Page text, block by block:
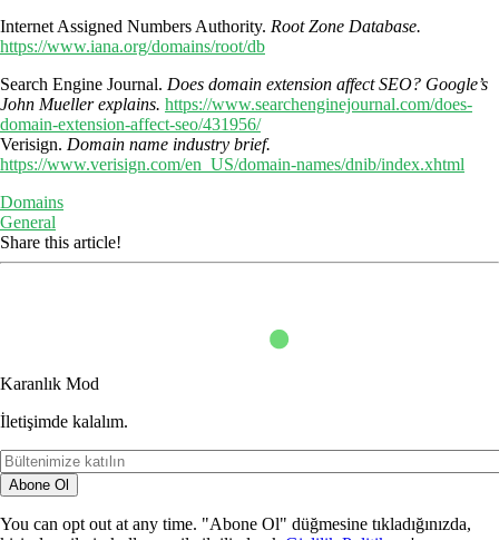
Internet Assigned Numbers Authority. Root Zone Database.
https://www.iana.org/domains/root/db
Search Engine Journal. Does domain extension affect SEO? Google’s
John Mueller explains. https://www.searchenginejournal.com/does-
domain-extension-affect-seo/431956/
Verisign. Domain name industry brief.
https://www.verisign.com/en_US/domain-names/dnib/index.xhtml
Domains
General
Share this article!
Karanlık Mod
İletişimde kalalım.
Abone Ol
You can opt out at any time. "Abone Ol" düğmesine tıkladığınızda,